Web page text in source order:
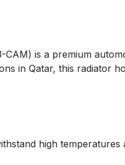
CAM) is a premium
in Qatar, this radiator
high temperatures